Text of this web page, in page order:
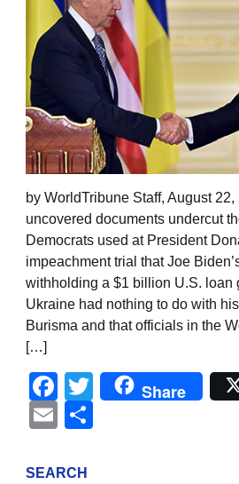
by WorldTribune Staff, August
uncovered documents undercut
Democrats used at President
impeachment trial that Joe
withholding a $1 billion U.S. loan
Ukraine had nothing to do with
Burisma and that officials in the
[…]
Facebook
Twitter
Share
Email
SEARCH